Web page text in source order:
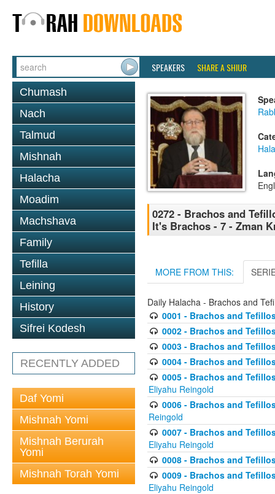
SPEAKERS SHARE A SHIUR
Chumash
Nach
Talmud
Mishnah
Halacha
Moadim
Machshava
Family
Tefilla
Leining
History
Sifrei Kodesh
RECENTLY ADDED
Daf Yomi
Mishnah Yomi
Mishnah Berurah
Yomi
Mishnah Torah Yomi
0272 - Brachos and
It's Brachos - 7 - Zman
MORE FROM THIS:
Daily Halacha - Brachos and
0001 - Brachos and
0002 - Brachos and
0003 - Brachos and
0004 - Brachos and
0005 - Brachos and
Eliyahu Reingold
0006 - Brachos and
Reingold
0007 - Brachos and
Eliyahu Reingold
0008 - Brachos and
0009 - Brachos and
Eliyahu Reingold